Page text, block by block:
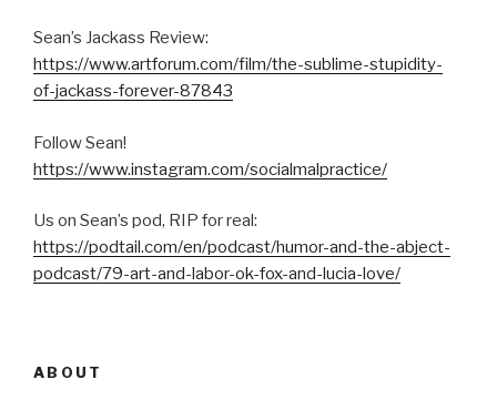
Sean’s Jackass Review:
https://www.artforum.com/film/the-sublime-stupidity-
of-jackass-forever-87843
Follow Sean!
https://www.instagram.com/socialmalpractice/
Us on Sean’s pod, RIP for real:
https://podtail.com/en/podcast/humor-and-the-abject-
podcast/79-art-and-labor-ok-fox-and-lucia-love/
ABOUT